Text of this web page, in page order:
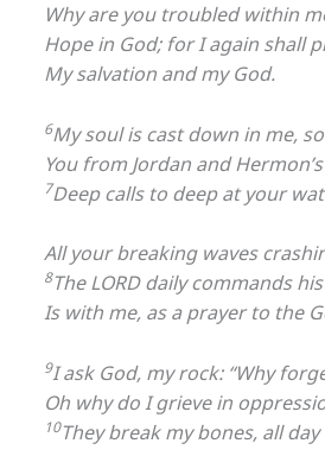
Why are you troubled within
Hope in God; for I again shall
My salvation and my God.
6My soul is cast down in me, so
You from Jordan and
7Deep calls to deep at your
All your breaking waves
8The LORD daily commands
Is with me, as a prayer to the
9I ask God, my rock: “Why
Oh why do I grieve in
10They break my bones, all day